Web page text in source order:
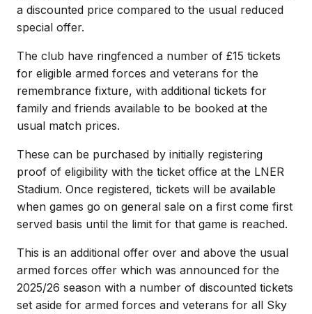
a discounted price compared to the usual reduced
special offer.
The club have ringfenced a number of £15 tickets
for eligible armed forces and veterans for the
remembrance fixture, with additional tickets for
family and friends available to be booked at the
usual match prices.
These can be purchased by initially registering
proof of eligibility with the ticket office at the LNER
Stadium. Once registered, tickets will be available
when games go on general sale on a first come first
served basis until the limit for that game is reached.
This is an additional offer over and above the usual
armed forces offer which was announced for the
2025/26 season with a number of discounted tickets
set aside for armed forces and veterans for all Sky